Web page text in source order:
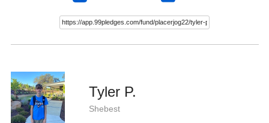
Tyler P.
Shebest